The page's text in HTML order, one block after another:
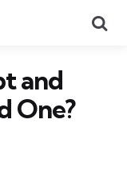
and
One?